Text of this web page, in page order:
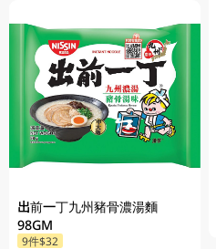
出前一丁九州豬骨濃湯麵
98GM
9件$32